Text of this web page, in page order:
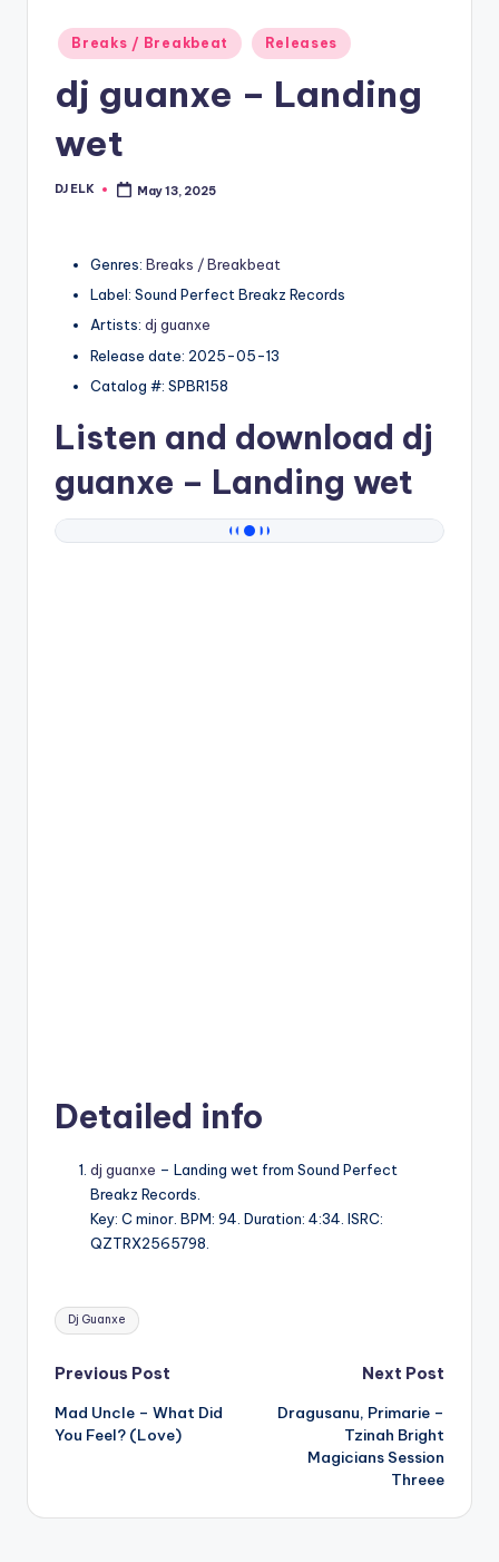
Posted
in
Breaks / Breakbeat Releases
dj guanxe – Landing
wet
Posted
DJ ELK May 13, 2025
Genres: Breaks / Breakbeat
Label: Sound Perfect Breakz Records
Artists: dj guanxe
Release date: 2025-05-13
Catalog #: SPBR158
Listen and download dj
guanxe – Landing wet
Detailed info
dj guanxe – Landing wet from Sound Perfect
Breakz Records.
Key: C minor. BPM: 94. Duration: 4:34. ISRC:
QZTRX2565798.
Tags:
Dj Guanxe
Post
navigation
Previous Post
Mad Uncle – What Did
You Feel? (Love)
Next Post
Dragusanu, Primarie –
Tzinah Bright
Magicians Session
Threee